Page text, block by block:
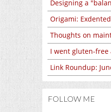
Designing a
Origami:
Thoughts on
I went gluten-free
Link Roundup:
FOLLOW ME